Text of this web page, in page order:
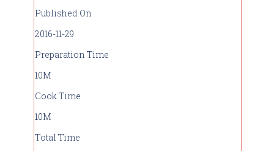
Published On
2016-11-29
Preparation Time
10M
Cook Time
10M
Total Time